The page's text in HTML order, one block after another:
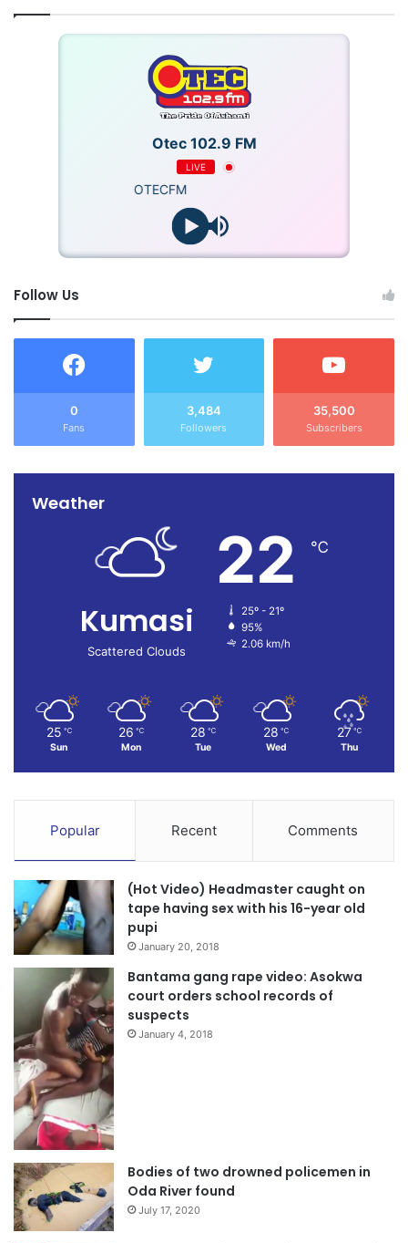
Otec 102.9 FM
LIVE
OTECFM
Follow Us
0
Fans
3,484
Followers
35,500
Subscribers
Weather
Kumasi
Scattered Clouds
22 ℃
25º - 21º
95%
2.06 km/h
25 ℃
Sun
26 ℃
Mon
28 ℃
Tue
28 ℃
Wed
27 ℃
Thu
Popular Recent Comments
(Hot Video) Headmaster caught on
tape having sex with his 16-year old
pupi
January 20, 2018
Bantama gang rape video: Asokwa
court orders school records of
suspects
January 4, 2018
Bodies of two drowned policemen in
Oda River found
July 17, 2020